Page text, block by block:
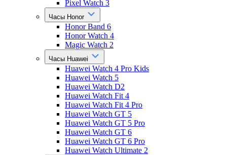
Pixel Watch 3
Часы Honor
Honor Band 6
Honor Watch 4
Magic Watch 2
Часы Huawei
Huawei Watch 4 Pro Kids
Huawei Watch 5
Huawei Watch D2
Huawei Watch Fit 4
Huawei Watch Fit 4 Pro
Huawei Watch GT 5
Huawei Watch GT 5 Pro
Huawei Watch GT 6
Huawei Watch GT 6 Pro
Huawei Watch Ultimate 2